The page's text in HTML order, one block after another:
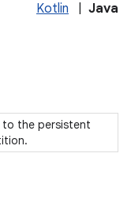
Kotlin Java
the persistent